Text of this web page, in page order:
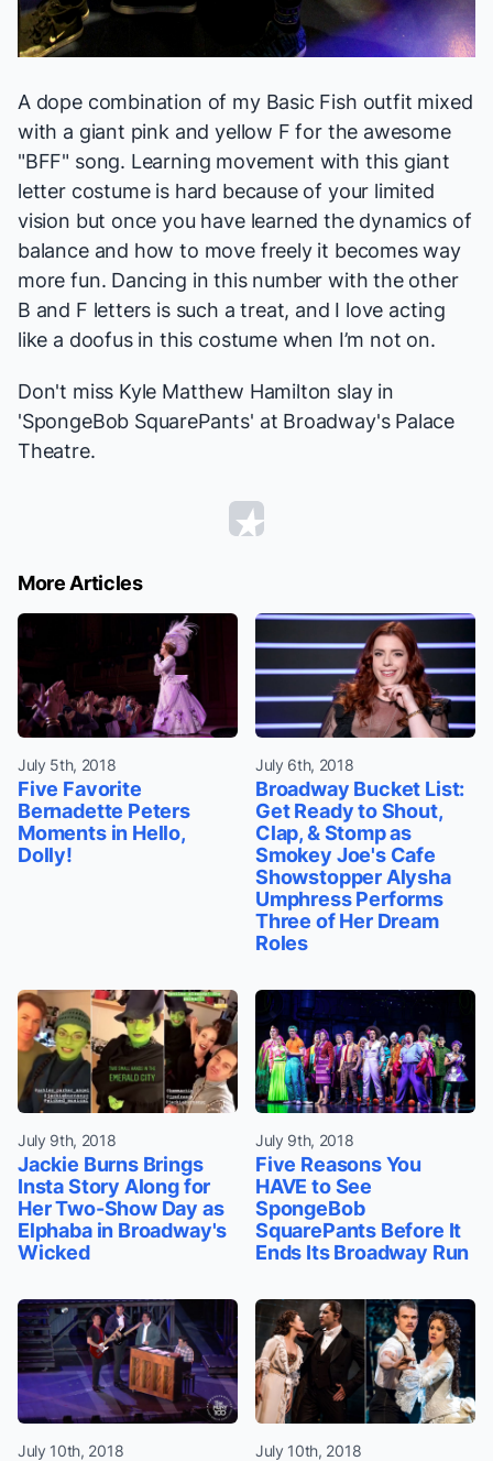
A dope combination of my Basic Fish outfit mixed
with a giant pink and yellow F for the awesome
"BFF" song. Learning movement with this giant
letter costume is hard because of your limited
vision but once you have learned the dynamics of
balance and how to move freely it becomes way
more fun. Dancing in this number with the other
B and F letters is such a treat, and I love acting
like a doofus in this costume when I’m not on.
Don't miss Kyle Matthew Hamilton slay in
'SpongeBob SquarePants' at Broadway's Palace
Theatre.
More Articles
July 5th, 2018
Five Favorite
Bernadette Peters
Moments in Hello,
Dolly!
July 6th, 2018
Broadway Bucket List:
Get Ready to Shout,
Clap, & Stomp as
Smokey Joe's Cafe
Showstopper Alysha
Umphress Performs
Three of Her Dream
Roles
July 9th, 2018
Jackie Burns Brings
Insta Story Along for
Her Two-Show Day as
Elphaba in Broadway's
Wicked
July 9th, 2018
Five Reasons You
HAVE to See
SpongeBob
SquarePants Before It
Ends Its Broadway Run
July 10th, 2018 July 10th, 2018